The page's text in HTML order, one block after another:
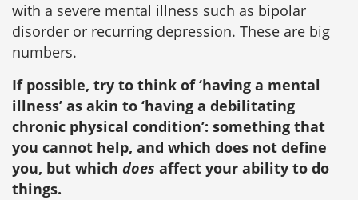
with a severe mental illness such as bipolar
disorder or recurring depression. These are big
numbers.
If possible, try to think of ‘having a mental
illness’ as akin to ‘having a debilitating
chronic physical condition’: something that
you cannot help, and which does not define
you, but which does affect your ability to do
things.